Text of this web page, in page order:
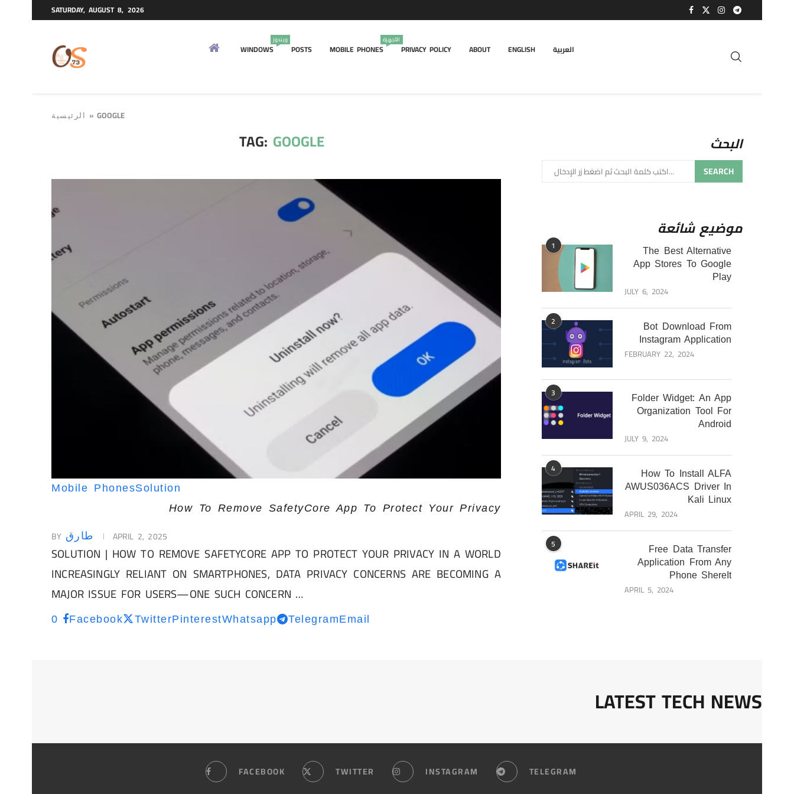
SATURDAY, AUGUST 8, 2026
WINDOWS
ويندوز
POSTS MOBILE PHONES
الأجهزة
PRIVACY POLICY ABOUT ENGLISH العربية
الرئيسية »GOOGLE
TAG: GOOGLE
Mobile PhonesSolution
How To Remove SafetyCore App To Protect Your Privacy
BY طارق APRIL 2, 2025
SOLUTION | HOW TO REMOVE SAFETYCORE APP TO PROTECT YOUR PRIVACY IN A WORLD
INCREASINGLY RELIANT ON SMARTPHONES, DATA PRIVACY CONCERNS ARE BECOMING A
MAJOR ISSUE FOR USERS—ONE SUCH CONCERN …
0 Facebook TwitterPinterestWhatsapp TelegramEmail
البحث
SEARCH
موضيع شائعة
1
The Best Alternative
App Stores To Google
Play
JULY 6, 2024
2
Bot Download From
Instagram Application
FEBRUARY 22, 2024
3
Folder Widget: An App
Organization Tool For
Android
JULY 9, 2024
4
How To Install ALFA
AWUS036ACS Driver In
Kali Linux
APRIL 29, 2024
5
Free Data Transfer
Application From Any
Phone ShereIt
APRIL 5, 2024
LATEST TECH NEWS
FACEBOOK TWITTER INSTAGRAM TELEGRAM